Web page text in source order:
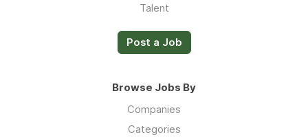
Talent
Post a Job
Browse Jobs By
Companies
Categories